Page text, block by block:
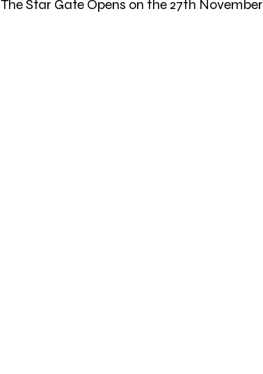
The Star Gate Opens on the 27th November